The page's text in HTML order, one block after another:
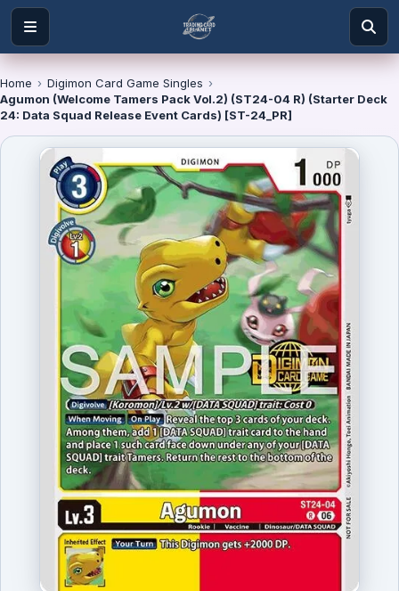
Home › Digimon Card Game Singles ›
Agumon (Welcome Tamers Pack Vol.2) (ST24-04 R) (Starter Deck
24: Data Squad Release Event Cards) [ST-24_PR]